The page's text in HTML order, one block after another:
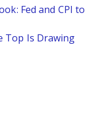
Fed and CPI to
Top Is Drawing